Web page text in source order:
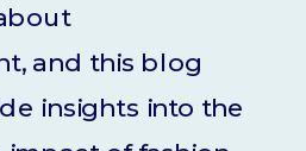
and this blog
insights into the